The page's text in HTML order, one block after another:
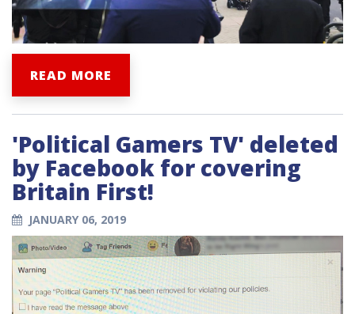
READ MORE
'Political Gamers TV' deleted
by Facebook for covering
Britain First!
JANUARY 06, 2019